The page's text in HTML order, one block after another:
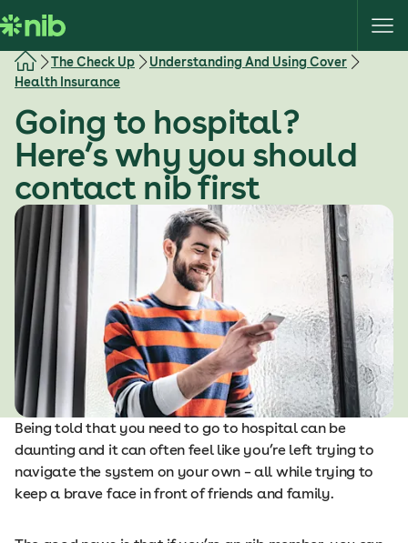
k
i
The Check Up
Understanding And Using Cover
Health Insurance
Going to hospital?
Here’s why you should
contact nib first
Being told that you need to go to hospital can be
daunting and it can often feel like you’re left trying to
navigate the system on your own – all while trying to
keep a brave face in front of friends and family.